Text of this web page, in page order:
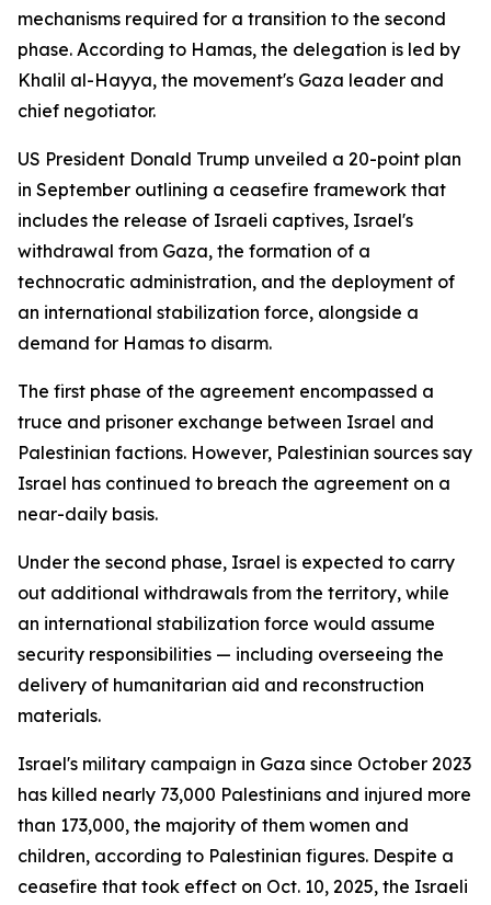
mechanisms required for a transition to the second
phase. According to Hamas, the delegation is led by
Khalil al-Hayya, the movement's Gaza leader and
chief negotiator.
US President Donald Trump unveiled a 20-point plan
in September outlining a ceasefire framework that
includes the release of Israeli captives, Israel's
withdrawal from Gaza, the formation of a
technocratic administration, and the deployment of
an international stabilization force, alongside a
demand for Hamas to disarm.
The first phase of the agreement encompassed a
truce and prisoner exchange between Israel and
Palestinian factions. However, Palestinian sources say
Israel has continued to breach the agreement on a
near-daily basis.
Under the second phase, Israel is expected to carry
out additional withdrawals from the territory, while
an international stabilization force would assume
security responsibilities — including overseeing the
delivery of humanitarian aid and reconstruction
materials.
Israel's military campaign in Gaza since October 2023
has killed nearly 73,000 Palestinians and injured more
than 173,000, the majority of them women and
children, according to Palestinian figures. Despite a
ceasefire that took effect on Oct. 10, 2025, the Israeli